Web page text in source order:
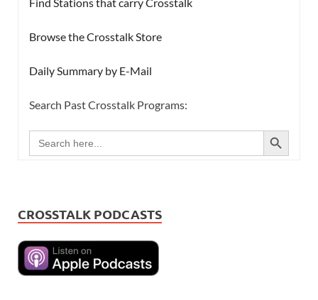
Find Stations that carry Crosstalk
Browse the Crosstalk Store
Daily Summary by E-Mail
Search Past Crosstalk Programs:
Search
for:
SEARCH BUTTON
CROSSTALK PODCASTS